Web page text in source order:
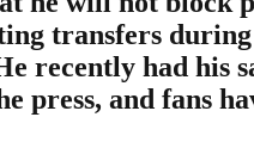
transfers
recently had his
press, and fans